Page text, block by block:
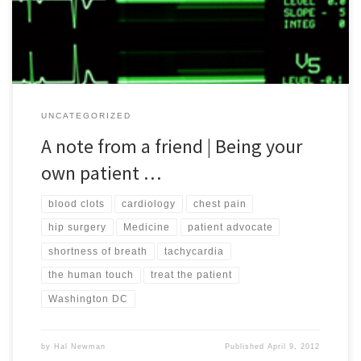
and episodes. While she prefers to remain anonymous, […]
UNCATEGORIZED
A note from a friend | Being your
own patient …
blood clots cardiology chest pain
hip surgery Medicine patient advocate
shortness of breath tachycardia
the human touch treat the patient
Washington DC
by Hal Newman PublishedApril 9, 2012